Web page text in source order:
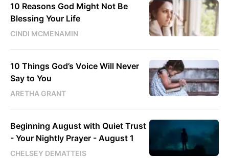
10 Reasons God Might Not Be
Blessing Your Life
CINDI MCMENAMIN
10 Things God’s Voice Will Never
Say to You
ARETHA GRANT
Beginning August with Quiet Trust
- Your Nightly Prayer - August 1
CHELSEY DEMATTEIS